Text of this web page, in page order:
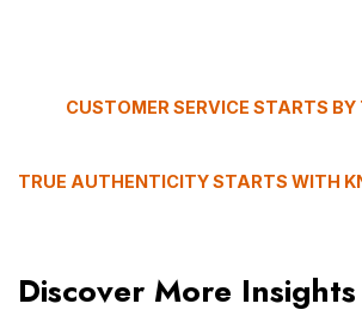
CUSTOMER SERVICE STARTS BY TRULY LISTENING,
Discover More Insights